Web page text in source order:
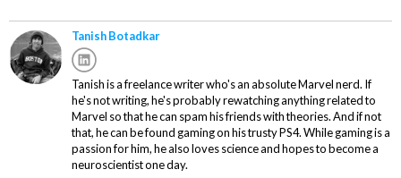
Tanish Botadkar
Tanish is a freelance writer who's an absolute Marvel nerd. If
he's not writing, he's probably rewatching anything related to
Marvel so that he can spam his friends with theories. And if not
that, he can be found gaming on his trusty PS4. While gaming is a
passion for him, he also loves science and hopes to become a
neuroscientist one day.